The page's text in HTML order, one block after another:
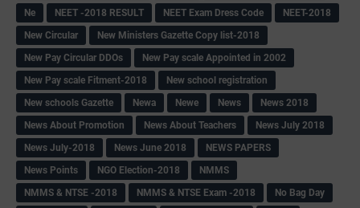
Ne
NEET -2018 RESULT NEET Exam Dress Code
NEET-2018
New Circular
New Ministers Gazette Copy list-2018
New Pay Circular DDOs
New Pay scale Appointed in 2002
New Pay scale Fitment-2018
New school registration
New schools Gazette
Newa Newe News
News 2018
News About Promotion
News About Teachers
News July 2018
News July-2018
News June 2018
NEWS PAPERS
News Points
NGO Election-2018
NMMS
NMMS & NTSE -2018
NMMS & NTSE Exam -2018
No Bag Day